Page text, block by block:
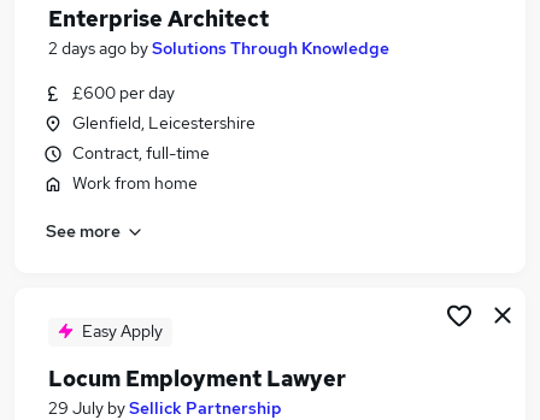
Search jobs
Similar searches:
Manager jobs
Work From Home jobs
Council jobs
Local Government Jobs in Lancashire
Enterprise Architect
2 days ago bySolutions Through Knowledge
£600 per day
Glenfield, Leicestershire
Contract, full-time
Work from home
See more
Easy Apply
Locum Employment Lawyer
29 July bySellick Partnership